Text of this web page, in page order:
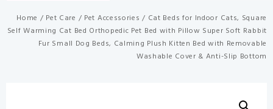
Home / Pet Care / Pet Accessories / Cat Beds for Indoor Cats, Square
Self Warming Cat Bed Orthopedic Pet Bed with Pillow Super Soft Rabbit
Fur Small Dog Beds, Calming Plush Kitten Bed with Removable
Washable Cover & Anti-Slip Bottom